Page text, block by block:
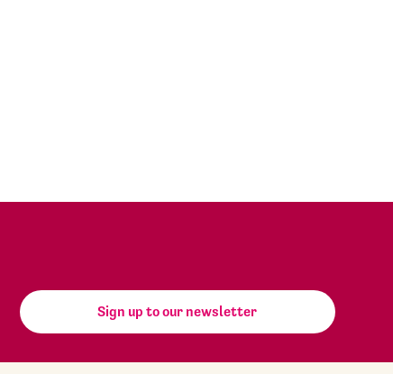
Sign up to our newsletter